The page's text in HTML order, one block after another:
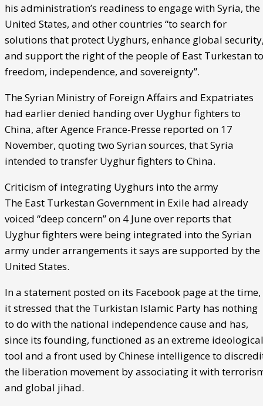
his administration’s readiness to engage with Syria, the
United States, and other countries “to search for
solutions that protect Uyghurs, enhance global
and support the right of the people of East Turkestan to
freedom, independence, and sovereignty”.
The Syrian Ministry of Foreign Affairs and Expatriates
had earlier denied handing over Uyghur fighters to
China, after Agence France-Presse reported on 17
November, quoting two Syrian sources, that Syria
intended to transfer Uyghur fighters to China.
Criticism of integrating Uyghurs into the army
The East Turkestan Government in Exile had already
voiced “deep concern” on 4 June over reports that
Uyghur fighters were being integrated into the Syrian
army under arrangements it says are supported by the
United States.
In a statement posted on its Facebook page at the time,
it stressed that the Turkistan Islamic Party has nothing
to do with the national independence cause and has,
since its founding, functioned as an extreme ideological
tool and a front used by Chinese intelligence to
the liberation movement by associating it with
and global jihad.